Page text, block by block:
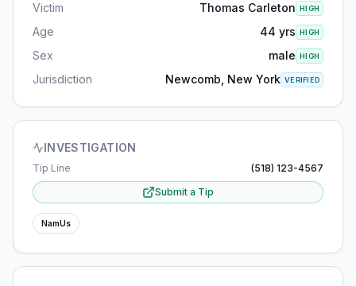
Victim
Thomas Carleton HIGH
Age 44 yrs HIGH
Sex male HIGH
Jurisdiction Newcomb, New York VERIFIED
INVESTIGATION
Tip Line
(518) 123-4567
Submit a Tip
NamUs